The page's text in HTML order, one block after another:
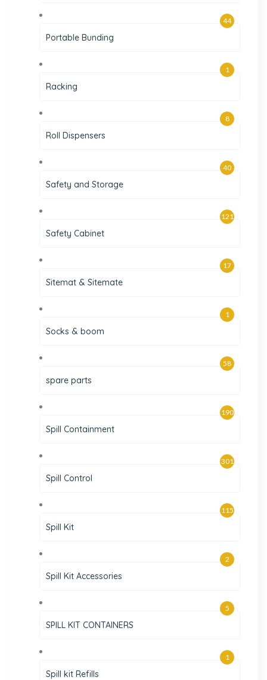
Portable Bunding
44
Racking
1
Roll Dispensers
8
Safety and Storage
40
Safety Cabinet
121
Sitemat & Sitemate
17
Socks & boom
1
spare parts
58
Spill Containment
190
Spill Control
301
Spill Kit
115
Spill Kit Accessories
2
SPILL KIT CONTAINERS
5
Spill kit Refills
1